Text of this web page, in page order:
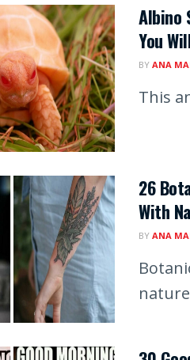
Albino
You
BY ANA
This
26
With
BY ANA
nature